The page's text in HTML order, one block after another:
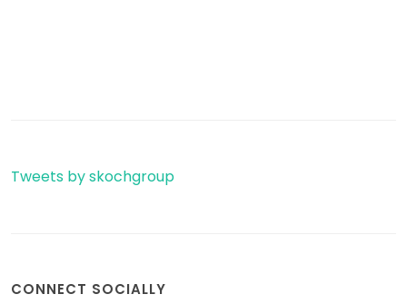
Tweets by skochgroup
CONNECT SOCIALLY